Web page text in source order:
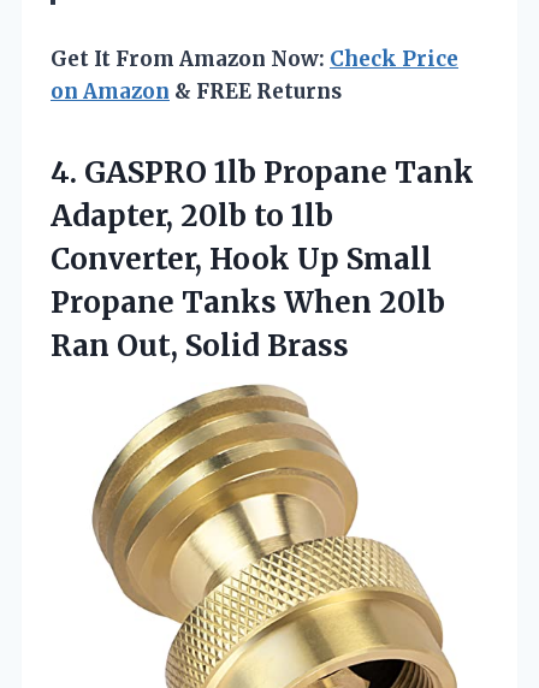
Get It From Amazon Now: Check Price
on Amazon & FREE Returns
4. GASPRO 1lb Propane Tank
Adapter, 20lb to 1lb
Converter, Hook Up Small
Propane Tanks When 20lb
Ran Out, Solid Brass